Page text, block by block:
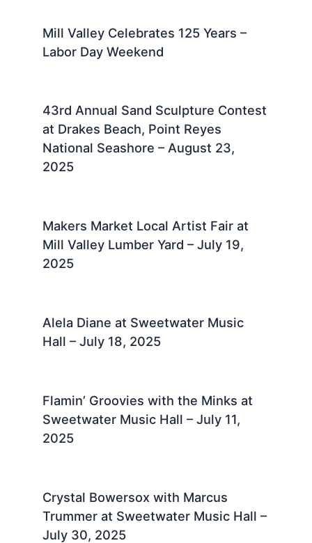
Mill Valley Celebrates 125 Years –
Labor Day Weekend
43rd Annual Sand Sculpture Contest
at Drakes Beach, Point Reyes
National Seashore – August 23,
2025 ​
Makers Market Local Artist Fair at
Mill Valley Lumber Yard – July 19,
2025 ​
Alela Diane at Sweetwater Music
Hall – July 18, 2025 ​
Flamin’ Groovies with the Minks at
Sweetwater Music Hall – July 11,
2025 ​
Crystal Bowersox with Marcus
Trummer at Sweetwater Music Hall –
July 30, 2025 ​